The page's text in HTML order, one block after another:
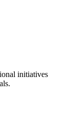
initiatives